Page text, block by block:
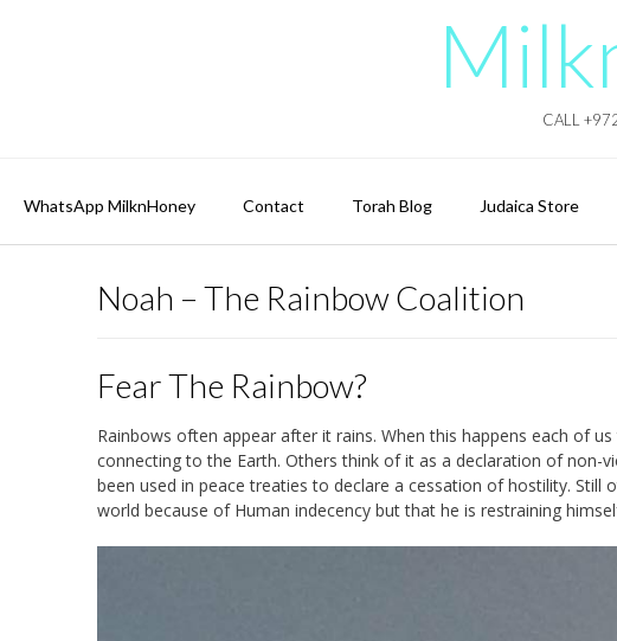
CALL
WhatsApp MilknHoney Contact Torah Blog Judaica Store
Noah – The Rainbow Coalition
Fear The Rainbow?
Rainbows often appear after it rains. When this happens each of
connecting to the Earth. Others think of it as a declaration of non-
been used in peace treaties to declare a cessation of hostility.
world because of Human indecency but that he is restraining